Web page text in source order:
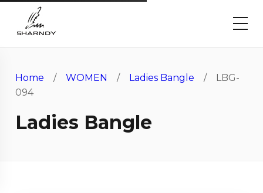
Home /WOMEN / Ladies Bangle / LBG-
094
Ladies Bangle